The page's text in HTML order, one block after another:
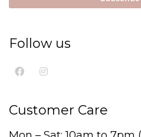
Follow us
Customer Care